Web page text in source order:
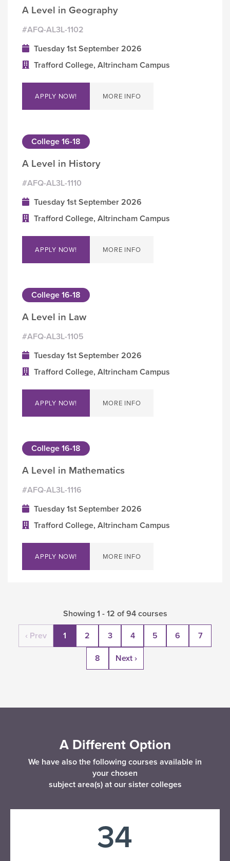
A Level in Geography
#AFQ-AL3L-1102
Tuesday 1st September 2026
Trafford College, Altrincham Campus
APPLY NOW! MORE INFO
College 16-18
A Level in History
#AFQ-AL3L-1110
Tuesday 1st September 2026
Trafford College, Altrincham Campus
APPLY NOW! MORE INFO
College 16-18
A Level in Law
#AFQ-AL3L-1105
Tuesday 1st September 2026
Trafford College, Altrincham Campus
APPLY NOW! MORE INFO
College 16-18
A Level in Mathematics
#AFQ-AL3L-1116
Tuesday 1st September 2026
Trafford College, Altrincham Campus
APPLY NOW! MORE INFO
Showing 1 - 12 of 94 courses
‹ Prev
1 2 3 4 5 6
7
8
Next ›
A Different Option
We have also the following courses available in
your chosen
subject area(s) at our sister colleges
34